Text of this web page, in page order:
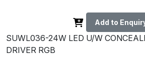
Add to
SUWL036-24W LED U/W
DRIVER RGB